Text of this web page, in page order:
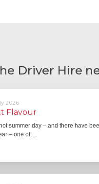
Driver Hire
2026
Flavour
summer day – and there have
– one of…